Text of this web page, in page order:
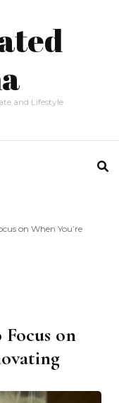
and Lifestyle
on When You’re
on